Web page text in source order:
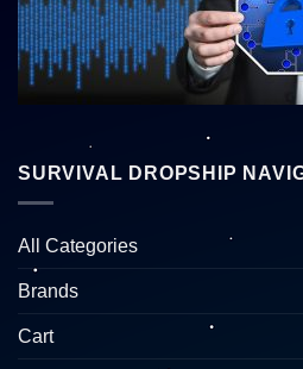
SURVIVAL DROPSHIP
All Categories
Brands
Cart